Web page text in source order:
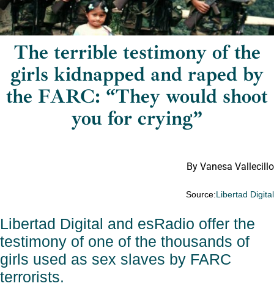
Historical Events
The terrible testimony of the
girls kidnapped and raped by
the FARC: “They would shoot
you for crying”
By Vanesa Vallecillo
Source:Libertad Digital
Libertad Digital and esRadio offer the
testimony of one of the thousands of
girls used as sex slaves by FARC
terrorists.